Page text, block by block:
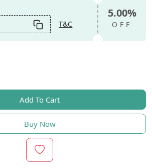
T&C
5.00%
OFF
Add To Cart
Buy Now